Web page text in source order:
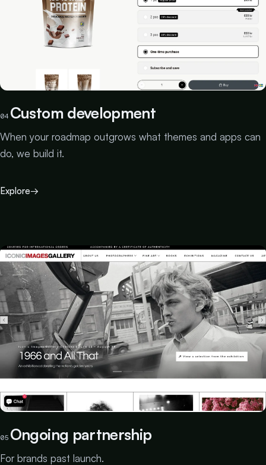
04 Custom development
When your roadmap outgrows what themes and apps can
do, we build it.
Explore→
05 Ongoing partnership
For brands past launch.